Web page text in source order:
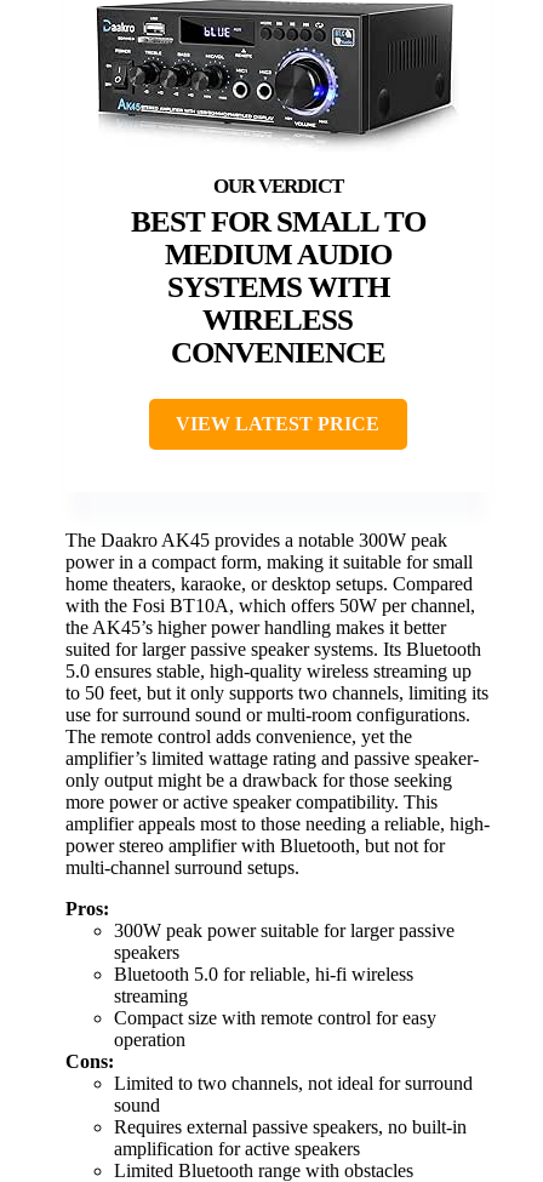
BEST FOR SMALL TO
MEDIUM AUDIO
SYSTEMS WITH
WIRELESS
CONVENIENCE
VIEW LATEST PRICE
The Daakro AK45 provides a notable 300W peak
power in a compact form, making it suitable for small
home theaters, karaoke, or desktop setups. Compared
with the Fosi BT10A, which offers 50W per channel,
the AK45’s higher power handling makes it better
suited for larger passive speaker systems. Its Bluetooth
5.0 ensures stable, high-quality wireless streaming up
to 50 feet, but it only supports two channels, limiting its
use for surround sound or multi-room configurations.
The remote control adds convenience, yet the
amplifier’s limited wattage rating and passive speaker-
only output might be a drawback for those seeking
more power or active speaker compatibility. This
amplifier appeals most to those needing a reliable, high-
power stereo amplifier with Bluetooth, but not for
multi-channel surround setups.
Pros:
300W peak power suitable for larger passive
speakers
Bluetooth 5.0 for reliable, hi-fi wireless
streaming
Compact size with remote control for easy
operation
Cons:
Limited to two channels, not ideal for surround
sound
Requires external passive speakers, no built-in
amplification for active speakers
Limited Bluetooth range with obstacles